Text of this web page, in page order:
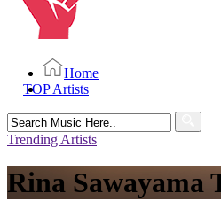
Home
TOP Artists
Search
for:
Trending Artists
Rina Sawayama